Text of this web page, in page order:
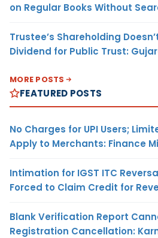
on Regular Books Without
Trustee’s Shareholding
Dividend for Public Trust:
MORE POSTS
FEATURED POSTS
No Charges for UPI Users;
Apply to Merchants: Finance
Intimation for IGST ITC
Forced to Claim Credit for
Blank Verification Report
Registration Cancellation: